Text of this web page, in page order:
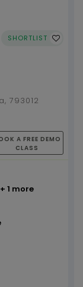
SHORTLIST
793012
A FREE DEMO
CLASS
+ 1 more